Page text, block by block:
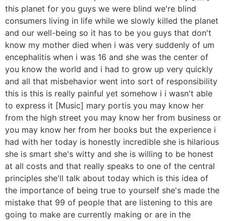
this planet for you guys we were blind we're blind
consumers living in life while we slowly killed the planet
and our well-being so it has to be you guys that don't
know my mother died when i was very suddenly of um
encephalitis when i was 16 and she was the center of
you know the world and i had to grow up very quickly
and all that misbehavior went into sort of responsibility
this is this is really painful yet somehow i i wasn't able
to express it [Music] mary portis you may know her
from the high street you may know her from business or
you may know her from her books but the experience i
had with her today is honestly incredible she is hilarious
she is smart she's witty and she is willing to be honest
at all costs and that really speaks to one of the central
principles she'll talk about today which is this idea of
the importance of being true to yourself she's made the
mistake that 99 of people that are listening to this are
going to make are currently making or are in the